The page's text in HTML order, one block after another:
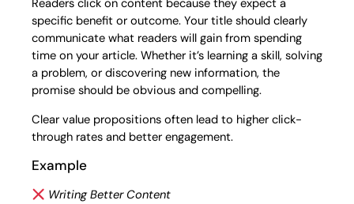
Readers click on content because they expect a
specific benefit or outcome. Your title should clearly
communicate what readers will gain from spending
time on your article. Whether it’s learning a skill, solving
a problem, or discovering new information, the
promise should be obvious and compelling.
Clear value propositions often lead to higher click-
through rates and better engagement.
Example
Writing Better Content